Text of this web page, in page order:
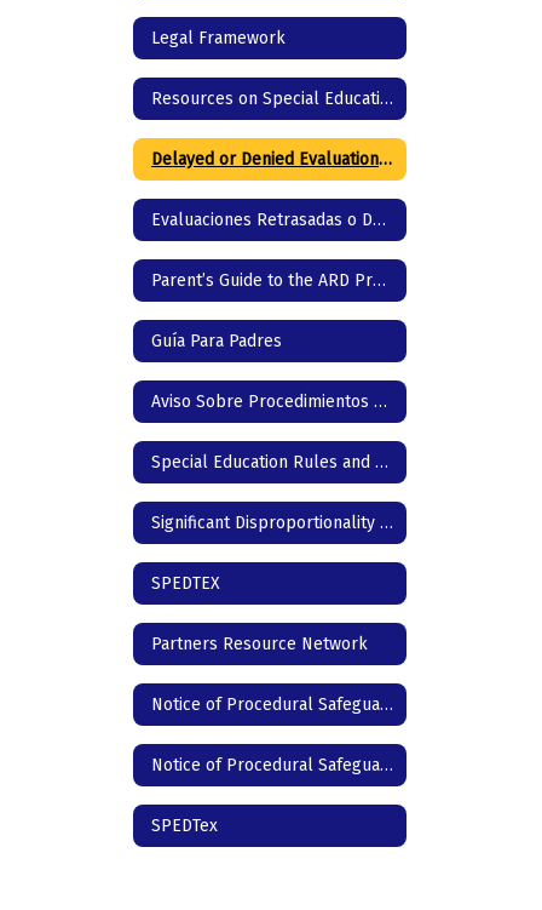
Legal Framework
Resources on Special Education in Texas
Delayed or Denied Evaluation & Compensatory Services -English
Evaluaciones Retrasadas o Denegadas & Servicios Compensatorios
Parent’s Guide to the ARD Process
Guía Para Padres
Aviso Sobre Procedimientos de Protección
Special Education Rules and Regulations
Significant Disproportionality | Texas Education Agency
SPEDTEX
Partners Resource Network
Notice of Procedural Safeguards - English
Notice of Procedural Safeguards - Spanish
SPEDTex